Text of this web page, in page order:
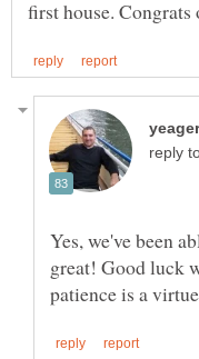
reply
Yes, we've been
great! Good luck